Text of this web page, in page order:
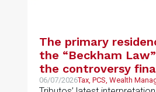
The primary
the “Beckham
the controversy
coming to an end?
06/07/2026Tax, PCS, Wealth
Family Business